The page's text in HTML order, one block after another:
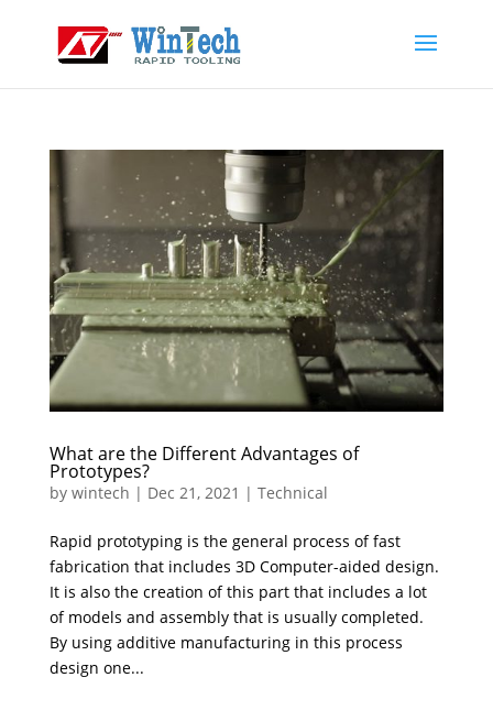
What are the Different Advantages of
Prototypes?
by wintech | Dec 21, 2021 | Technical
Rapid prototyping is the general process of fast
fabrication that includes 3D Computer-aided design.
It is also the creation of this part that includes a lot
of models and assembly that is usually completed.
By using additive manufacturing in this process
design one...